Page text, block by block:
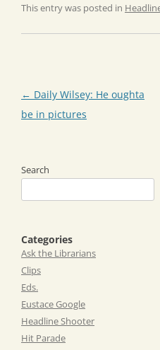
This entry was posted in
Post
navigation
← Daily Wilsey: He oughta
be in pictures
Search
Categories
Ask the Librarians
Clips
Eds.
Eustace Google
Headline Shooter
Hit Parade